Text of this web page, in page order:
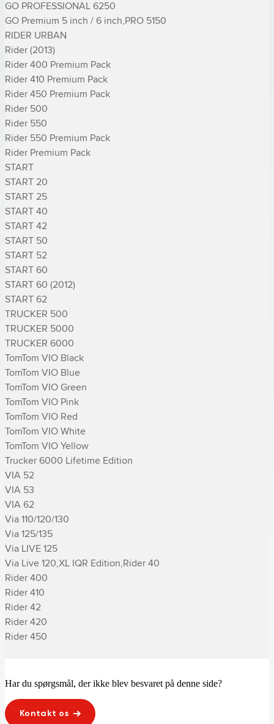
GO PROFESSIONAL 6250
GO Premium 5 inch / 6 inch,PRO 5150
RIDER URBAN
Rider (2013)
Rider 400 Premium Pack
Rider 410 Premium Pack
Rider 450 Premium Pack
Rider 500
Rider 550
Rider 550 Premium Pack
Rider Premium Pack
START
START 20
START 25
START 40
START 42
START 50
START 52
START 60
START 60 (2012)
START 62
TRUCKER 500
TRUCKER 5000
TRUCKER 6000
TomTom VIO Black
TomTom VIO Blue
TomTom VIO Green
TomTom VIO Pink
TomTom VIO Red
TomTom VIO White
TomTom VIO Yellow
Trucker 6000 Lifetime Edition
VIA 52
VIA 53
VIA 62
Via 110/120/130
Via 125/135
Via LIVE 125
Via Live 120,XL IQR Edition,­Rider 40
­Rider 400
­Rider 410
­Rider 42
­Rider 420
­Rider 450
Har du spørgsmål, der ikke blev besvaret på denne side?
Kontakt os